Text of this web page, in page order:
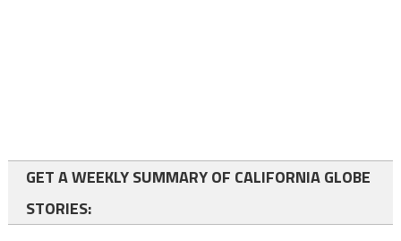
GET A WEEKLY SUMMARY OF CALIFORNIA GLOBE
STORIES: